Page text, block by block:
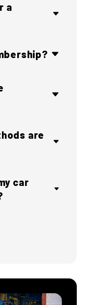
a
are
car